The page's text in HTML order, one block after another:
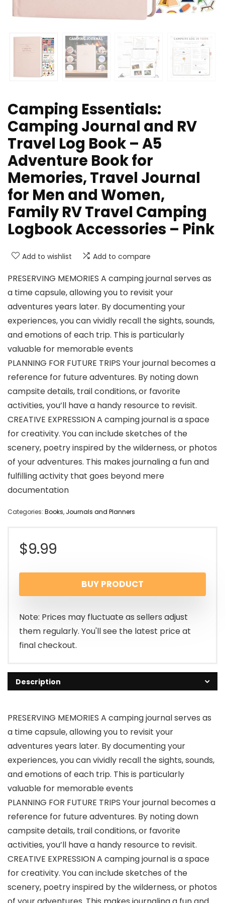
Camping Essentials:
Camping Journal and RV
Travel Log Book – A5
Adventure Book for
Memories, Travel Journal
for Men and Women,
Family RV Travel Camping
Logbook Accessories – Pink
Add to wishlist Add to compare
PRESERVING MEMORIES A camping journal serves as
a time capsule, allowing you to revisit your
adventures years later. By documenting your
experiences, you can vividly recall the sights, sounds,
and emotions of each trip. This is particularly
valuable for memorable events
PLANNING FOR FUTURE TRIPS Your journal becomes a
reference for future adventures. By noting down
campsite details, trail conditions, or favorite
activities, you’ll have a handy resource to revisit.
CREATIVE EXPRESSION A camping journal is a space
for creativity. You can include sketches of the
scenery, poetry inspired by the wilderness, or photos
of your adventures. This makes journaling a fun and
fulfilling activity that goes beyond mere
documentation
Categories: Books, Journals and Planners
$9.99
BUY PRODUCT
Note: Prices may fluctuate as sellers adjust
them regularly. You'll see the latest price at
final checkout.
Description
PRESERVING MEMORIES A camping journal serves as
a time capsule, allowing you to revisit your
adventures years later. By documenting your
experiences, you can vividly recall the sights, sounds,
and emotions of each trip. This is particularly
valuable for memorable events
PLANNING FOR FUTURE TRIPS Your journal becomes a
reference for future adventures. By noting down
campsite details, trail conditions, or favorite
activities, you’ll have a handy resource to revisit.
CREATIVE EXPRESSION A camping journal is a space
for creativity. You can include sketches of the
scenery, poetry inspired by the wilderness, or photos